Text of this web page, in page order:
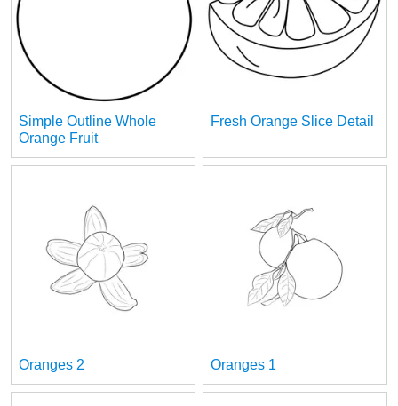
Simple Outline Whole
Orange Fruit
Fresh Orange Slice Detail
Oranges 2 Oranges 1